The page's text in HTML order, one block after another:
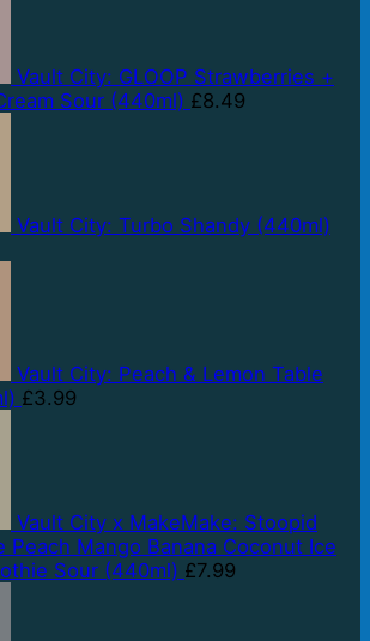
Vault City: GLOOP Strawberries +
Sour (440ml) £8.49
Vault City: Turbo Shandy (440ml)
Vault City: Peach & Lemon Table
£3.99
Vault City x MakeMake: Stoopid
Peach Mango Banana Coconut Ice
Sour (440ml) £7.99